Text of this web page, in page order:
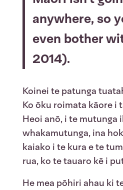
anywhere, so
even bother
2014).
Koinei te patunga
Ko ōku roimata kāore i
Heoi anō, i te mutunga
whakamutunga, ina
kaiako i te kura e te
rua, ko te tauaro kē i
He mea pōhiri ahau ki